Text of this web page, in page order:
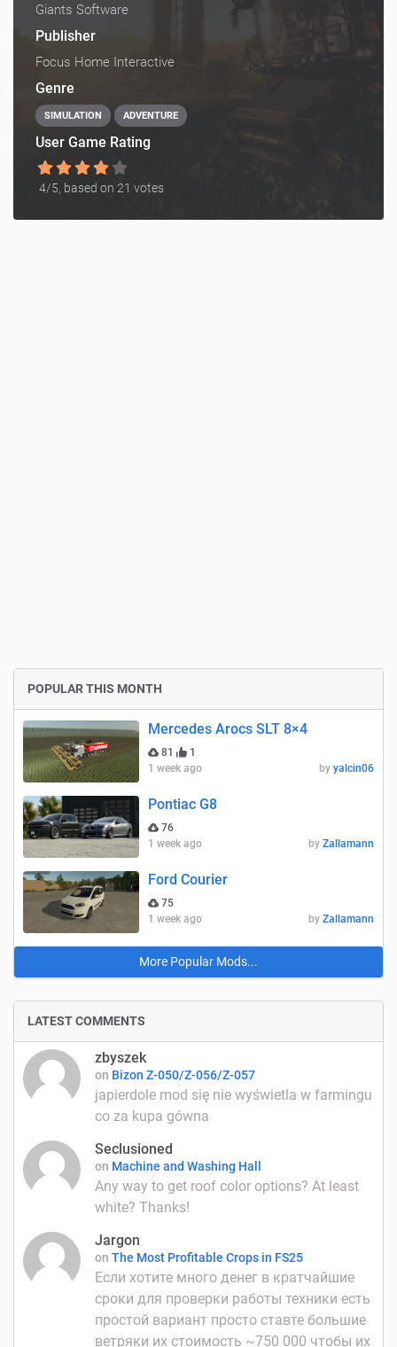
Giants Software
Publisher
Focus Home Interactive
Genre
SIMULATION ADVENTURE
User Game Rating
4/5, based on 21 votes
POPULAR THIS MONTH
Mercedes Arocs SLT 8×4
81
1
1 week ago
by yalcin06
Pontiac G8
76
1 week ago
by Zallamann
Ford Courier
75
1 week ago
by Zallamann
More Popular Mods...
LATEST COMMENTS
zbyszek
on Bizon Z-050/Z-056/Z-057
japierdole mod się nie wyświetla w farmingu
co za kupa gówna
Seclusioned
on Machine and Washing Hall
Any way to get roof color options? At least
white? Thanks!
Jargon
on The Most Profitable Crops in FS25
Если хотите много денег в кратчайшие
сроки для проверки работы техники есть
простой вариант просто ставте большие
ветряки их стоимость ~750 000 чтобы их